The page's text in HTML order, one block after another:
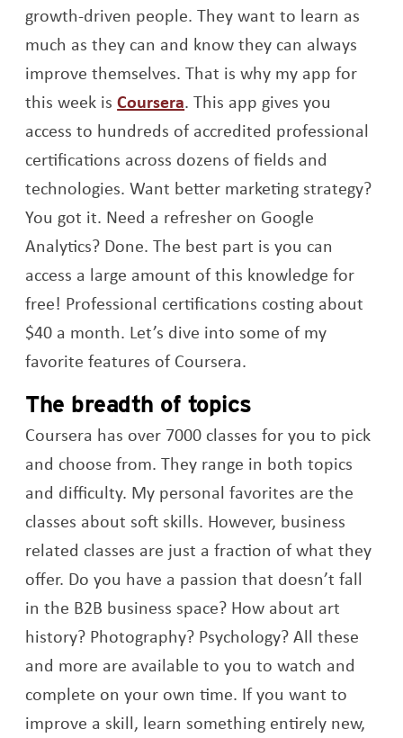
growth-driven people. They want to learn as
much as they can and know they can always
improve themselves. That is why my app for
this week isCourseraOpens a new window
. This app gives you
access to hundreds of accredited professional
certifications across dozens of fields and
technologies. Want better marketing strategy?
You got it. Need a refresher on Google
Analytics? Done. The best part is you can
access a large amount of this knowledge for
free! Professional certifications costing about
$40 a month. Let’s dive into some of my
favorite features of Coursera.
The breadth of topics
Coursera has over 7000 classes for you to pick
and choose from. They range in both topics
and difficulty. My personal favorites are the
classes about soft skills. However, business
related classes are just a fraction of what they
offer. Do you have a passion that doesn’t fall
in the B2B business space? How about art
history? Photography? Psychology? All these
and more are available to you to watch and
complete on your own time. If you want to
improve a skill, learn something entirely new,